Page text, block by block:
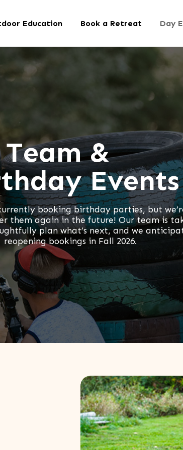
Education Book a Retreat Day
Team &
Events
booking birthday parties, but
them again in the future! Our team is
plan what’s next, and we
reopening bookings in Fall 2026.